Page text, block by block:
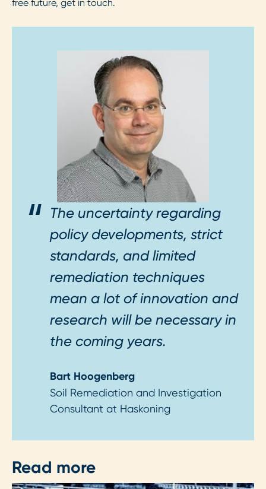
free future, get in touch.
The uncertainty regarding
policy developments, strict
standards, and limited
remediation techniques
mean a lot of innovation and
research will be necessary in
the coming years.
Bart Hoogenberg
Soil Remediation and Investigation
Consultant at Haskoning
Read more